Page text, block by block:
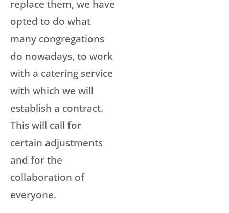
replace them, we have
opted to do what
many congregations
do nowadays, to work
with a catering service
with which we will
establish a contract.
This will call for
certain adjustments
and for the
collaboration of
everyone.